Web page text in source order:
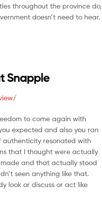
throughout the province do,
doesn’t need to hear.
Snapple
to come again with
expected and also you ran
authenticity resonated with
that I thought were actually
and that actually stood
seen anything like that.
look or discuss or act like